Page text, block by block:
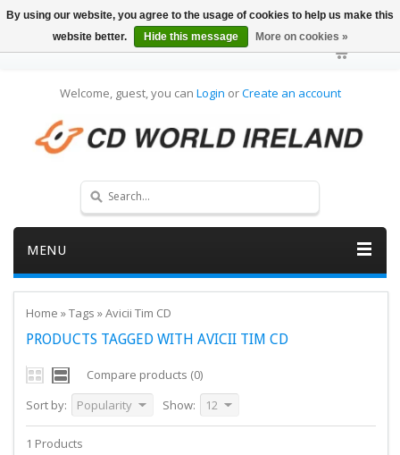
Welcome, guest, you can Login orCreate an account
MENU
Home »Tags »Avicii Tim CD
PRODUCTS TAGGED WITH AVICII TIM CD
Compare products (0)
Sort by:
Popularity Show: 12
1 Products
By using our website, you agree to the usage of cookies to help us make this
website better.
Hide this message More on cookies »